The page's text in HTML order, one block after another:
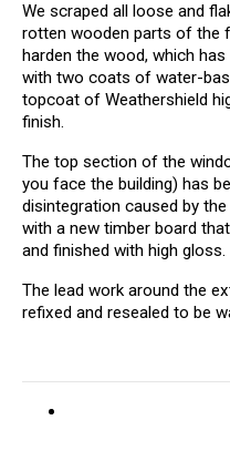
We scraped all loose and
rotten wooden parts of the
harden the wood, which
with two coats of water-
topcoat of Weathershield
finish.
The top section of the
you face the building) has
disintegration caused by
with a new timber board
and finished with high gloss.
The lead work around the
refixed and resealed to be